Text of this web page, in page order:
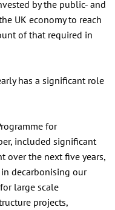
by the public- and
UK economy to reach
of that required in
has a significant role
for
included significant
over the next five years,
decarbonising our
large scale
projects,